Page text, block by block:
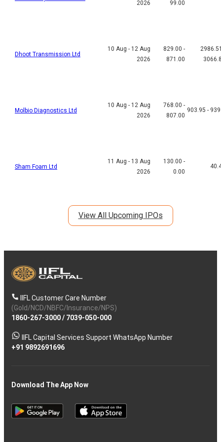
2026 99.00
Dhoot Transmission Ltd
10 Aug - 12 Aug
2026
829.00 -
871.00
Molbio Diagnostics Ltd
10 Aug - 12 Aug
2026
768.00 -
807.00
903.95 -
Sham Foam Ltd
11 Aug - 13 Aug
2026
130.00 -
0.00
View All Upcoming IPOs
IIFL Customer Care Number
(Gold/NCD/NBFC/Insurance/NPS)
1860-267-3000/ 7039-050-000
IIFL Capital Services Support WhatsApp Number
+91 9892691696
Download The App Now